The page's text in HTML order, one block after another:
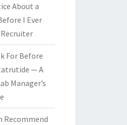
About a
I Ever
For Before
— A
Manager’s
Recommend